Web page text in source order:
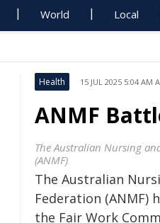
World Local
Health 15 JUL 2025 5:04 AM
ANMF
The Australian Nursing
(ANMF)
The Australian
Federation (ANMF)
the Fair Work